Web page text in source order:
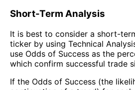
Short-Term Analysis
It is best to consider a short-
ticker by using Technical
use Odds of Success as the
which confirm successful trade
If the Odds of Success (the